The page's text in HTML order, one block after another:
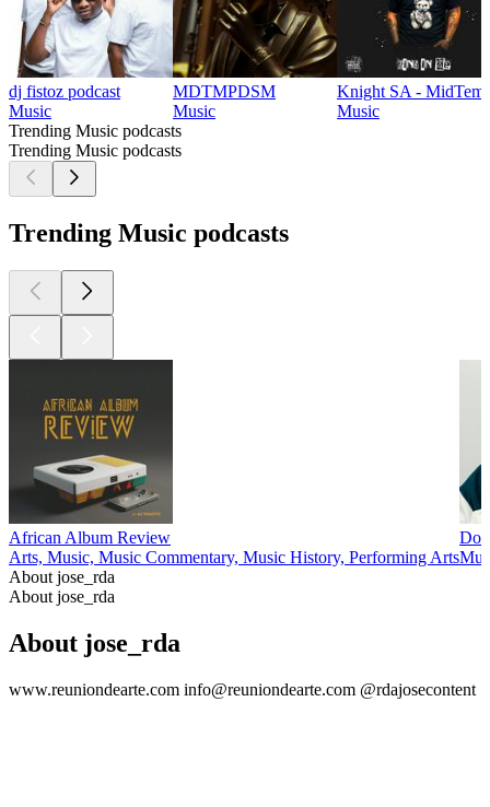
dj fistoz podcast
Music
MDTMPDSM
Music
Knight SA -
Music
Trending Music podcasts
Trending Music podcasts
Trending Music podcasts
African Album Review
Arts, Music, Music Commentary, Music History, Performing Arts
About jose_rda
About jose_rda
About jose_rda
www.reuniondearte.com info@reuniondearte.com @rdajosecontent